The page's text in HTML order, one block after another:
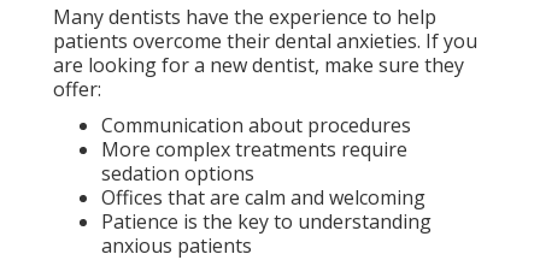
Many dentists have the experience to help
patients overcome their dental anxieties. If you
are looking for a new dentist, make sure they
offer:
Communication about procedures
More complex treatments require
sedation options
Offices that are calm and welcoming
Patience is the key to understanding
anxious patients